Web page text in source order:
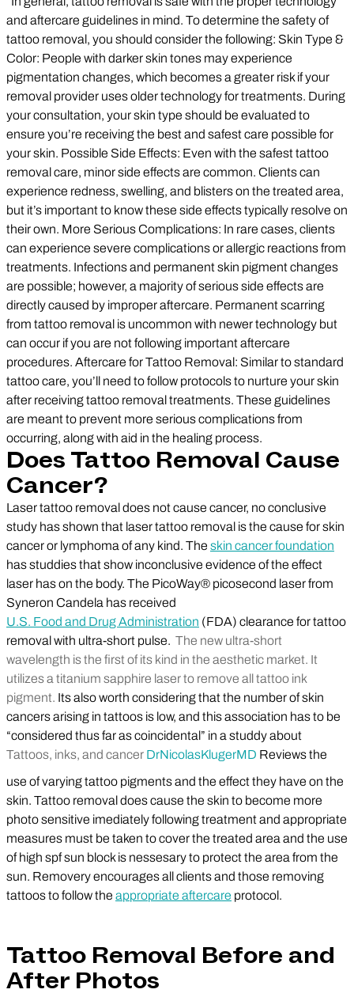
and aftercare guidelines in mind. To determine the safety of
tattoo removal, you should consider the following: Skin Type &
Color: People with darker skin tones may experience
pigmentation changes, which becomes a greater risk if your
removal provider uses older technology for treatments. During
your consultation, your skin type should be evaluated to
ensure you’re receiving the best and safest care possible for
your skin. Possible Side Effects: Even with the safest tattoo
removal care, minor side effects are common. Clients can
experience redness, swelling, and blisters on the treated area,
but it’s important to know these side effects typically resolve on
their own. More Serious Complications: In rare cases, clients
can experience severe complications or allergic reactions from
treatments. Infections and permanent skin pigment changes
are possible; however, a majority of serious side effects are
directly caused by improper aftercare. Permanent scarring
from tattoo removal is uncommon with newer technology but
can occur if you are not following important aftercare
procedures. Aftercare for Tattoo Removal: Similar to standard
tattoo care, you’ll need to follow protocols to nurture your skin
after receiving tattoo removal treatments. These guidelines
are meant to prevent more serious complications from
occurring, along with aid in the healing process.
Does Tattoo Removal Cause
Cancer?
Laser tattoo removal does not cause cancer, no conclusive
study has shown that laser tattoo removal is the cause for skin
cancer or lymphoma of any kind. The skin cancer foundation
has studdies that show inconclusive evidence of the effect
laser has on the body. The PicoWay® picosecond laser from
Syneron Candela has received
U.S. Food and Drug Administration (FDA) clearance for tattoo
removal with ultra-short pulse. The new ultra-short
wavelength is the first of its kind in the aesthetic market. It
utilizes a titanium sapphire laser to remove all tattoo ink
pigment. Its also worth considering that the number of skin
cancers arising in tattoos is low, and this association has to be
“considered thus far as coincidental” in a studdy about
Tattoos, inks, and cancer DrNicolasKlugerMD Reviews the
use of varying tattoo pigments and the effect they have on the
skin. Tattoo removal does cause the skin to become more
photo sensitive imediately following treatment and appropriate
measures must be taken to cover the treated area and the use
of high spf sun block is nessesary to protect the area from the
sun. Removery encourages all clients and those removing
tattoos to follow the appropriate aftercare protocol.
Tattoo Removal Before and
After Photos